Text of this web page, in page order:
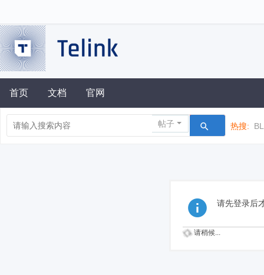
首页 文档 官网
帖子 热搜:
请先登录后
请稍候...